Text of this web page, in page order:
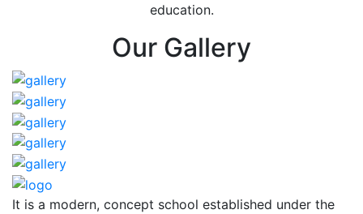
education.
Our Gallery
It is a modern, concept school established under the